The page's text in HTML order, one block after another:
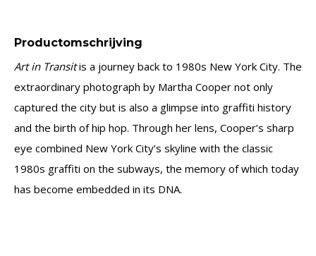
Productomschrijving
Art in Transitis a journey back to 1980s New York City. The
extraordinary photograph by Martha Cooper not only
captured the city but is also a glimpse into graffiti history
and the birth of hip hop. Through her lens, Cooper’s sharp
eye combined New York City’s skyline with the classic
1980s graffiti on the subways, the memory of which today
has become embedded in its DNA.